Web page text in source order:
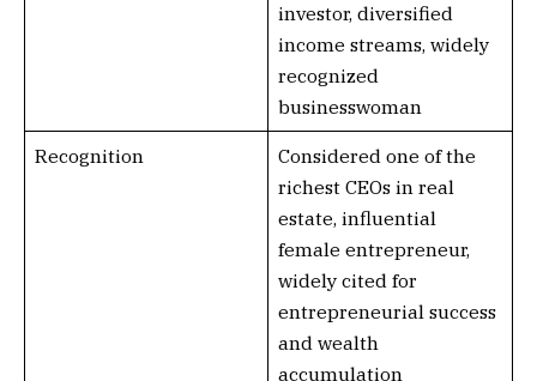
investor, diversified
income streams, widely
recognized
businesswoman
Recognition
Considered one of the
richest CEOs in real
estate, influential
female entrepreneur,
widely cited for
entrepreneurial success
and wealth
accumulation